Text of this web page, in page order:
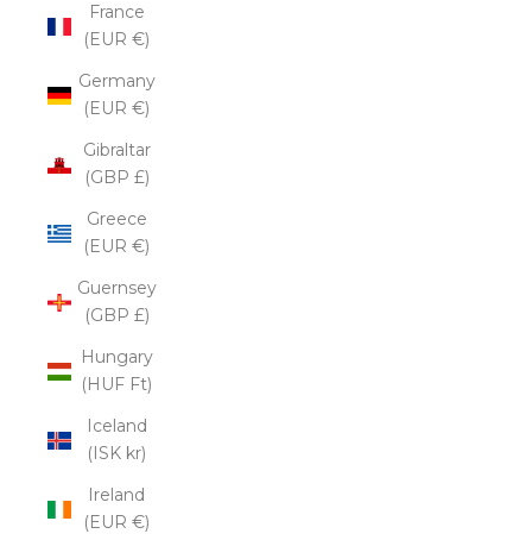
France
(EUR €)
Germany
(EUR €)
Gibraltar
(GBP £)
Greece
(EUR €)
Guernsey
(GBP £)
Hungary
(HUF Ft)
Iceland
(ISK kr)
Ireland
(EUR €)